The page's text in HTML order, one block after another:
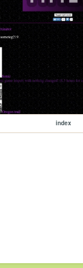
index